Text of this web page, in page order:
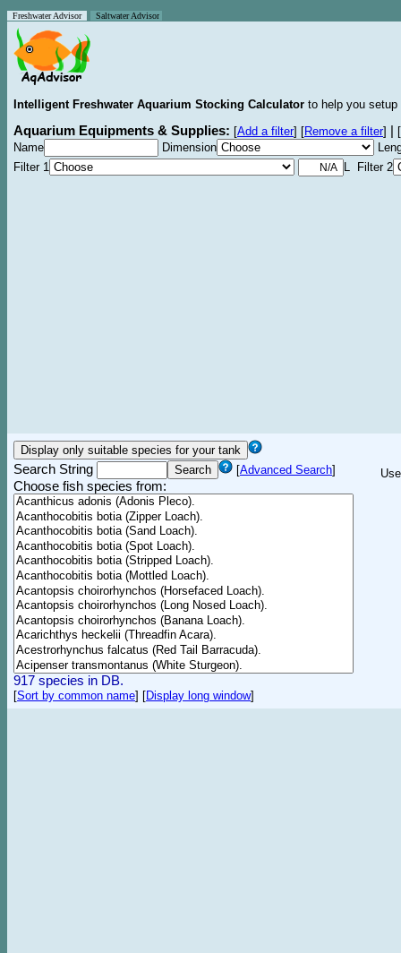
Freshwater Advisor Saltwater Advisor
Intelligent Freshwater Aquarium Stocking Calculator to help you
Aquarium Equipments & Supplies: [Add a filter] [Remove a filter]
[
Name
Dimension
Filter 1
L Filter 2
Search String [Advanced Search]
Choose fish species from:
917 species in DB.
[Sort by common name] [Display long window]